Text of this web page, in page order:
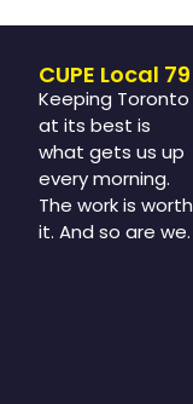
CUPE Local 79
Keeping Toronto
at its best is
what gets us up
every morning.
The work is worth
it. And so are we.